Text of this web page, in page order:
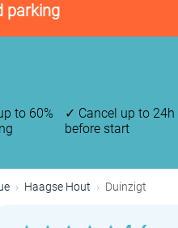
parking
to 60%
✓ Cancel up to 24h
before start
Haagse Hout Duinzigt